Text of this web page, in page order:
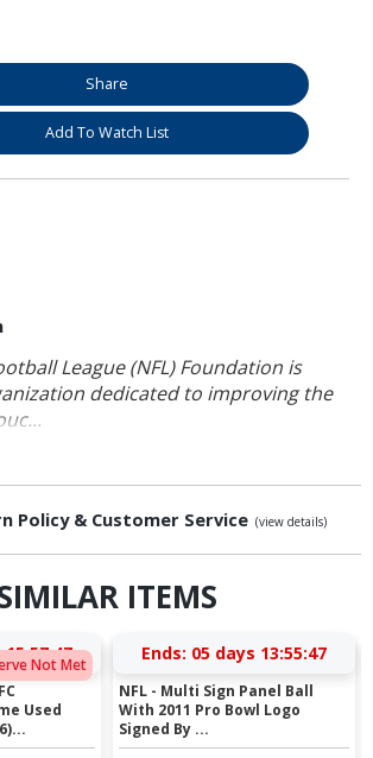
Share
Add To Watch List
League (NFL) Foundation is
dedicated to improving the
Policy & Customer Service (view details)
ITEMS
Not Met
Used
Ends: 05 days 13:55:46
NFL - Multi Sign Panel Ball
With 2011 Pro Bowl Logo
Signed By ...